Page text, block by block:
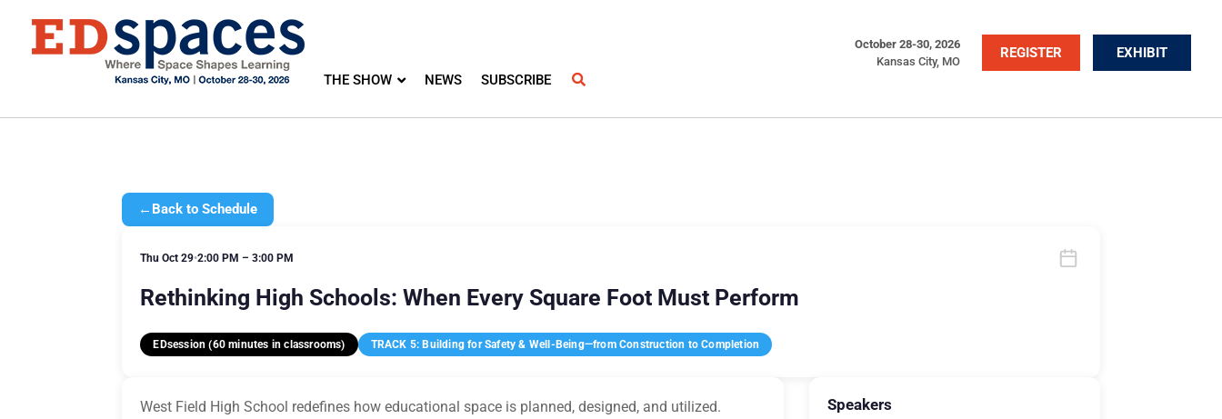
THE SHOW NEWS SUBSCRIBE
October 28-30, 2026
Kansas City, MO
REGISTER EXHIBIT
← Back to Schedule
Thu Oct 29•2:00 PM – 3:00 PM
Rethinking High Schools: When Every Square Foot Must Perform
EDsession (60 minutes in classrooms) TRACK 5: Building for Safety & Well-Being—from Construction to Completion
West Field High School redefines how educational space is planned, designed, and utilized.
Speakers